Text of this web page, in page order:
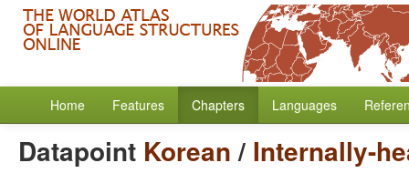
Home Features Chapters Languages
Datapoint Korean/ Internally-